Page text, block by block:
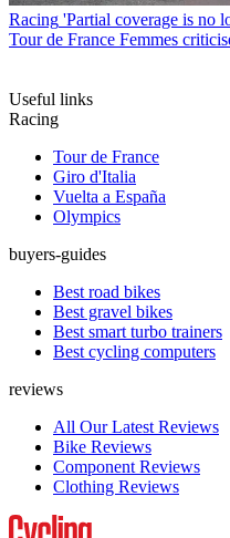
Racing 'Partial coverage is no
Tour de France Femmes
Useful links
Racing
Tour de France
Giro d'Italia
Vuelta a España
Olympics
buyers-guides
Best road bikes
Best gravel bikes
Best smart turbo trainers
Best cycling computers
reviews
All Our Latest Reviews
Bike Reviews
Component Reviews
Clothing Reviews